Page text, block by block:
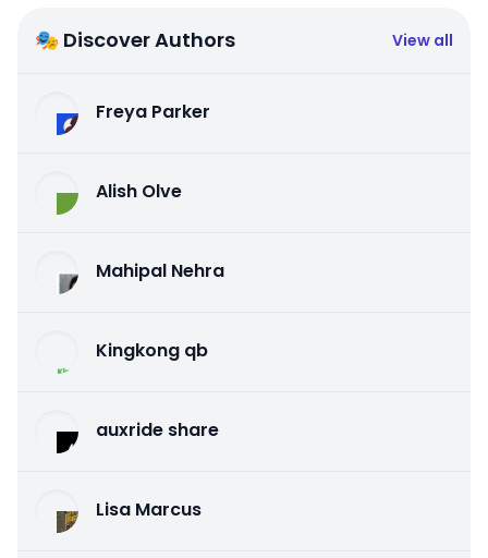
🎭 Discover Authors View all
Freya Parker
Alish Olve
Mahipal Nehra
Kingkong qb
auxride share
Lisa Marcus